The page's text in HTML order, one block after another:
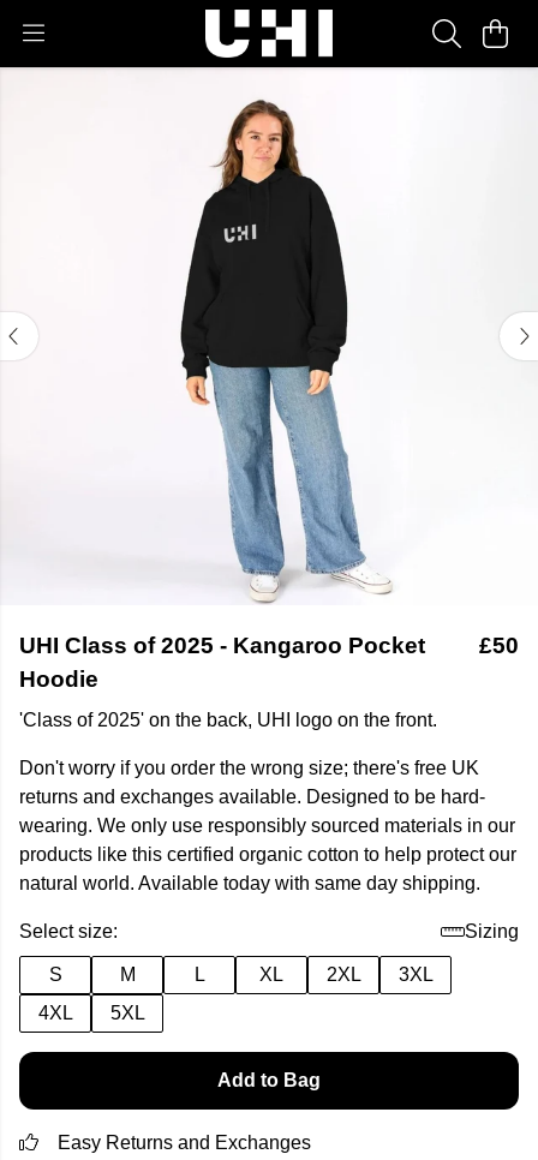
UHI Class of 2025 - Kangaroo Pocket
Hoodie
£50
'Class of 2025' on the back, UHI logo on the front.
Don't worry if you order the wrong size; there's free UK
returns and exchanges available. Designed to be hard-
wearing. We only use responsibly sourced materials in our
products like this certified organic cotton to help protect our
natural world. Available today with same day shipping.
Select size: Sizing
S M L XL 2XL
3XL
4XL
5XL
Add to Bag
Easy Returns and Exchanges